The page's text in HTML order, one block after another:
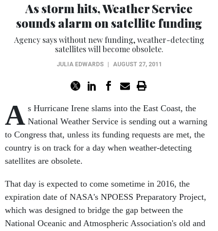
As storm hits, Weather Service
sounds alarm on satellite funding
Agency says without new funding, weather-detecting
satellites will become obsolete.
JULIA EDWARDS AUGUST 27, 2011
A s Hurricane Irene slams into the East Coast, the
National Weather Service is sending out a warning
to Congress that, unless its funding requests are met, the
country is on track for a day when weather-detecting
satellites are obsolete.
That day is expected to come sometime in 2016, the
expiration date of NASA's NPOESS Preparatory Project,
which was designed to bridge the gap between the
National Oceanic and Atmospheric Association's old and